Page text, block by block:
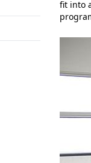
fit into